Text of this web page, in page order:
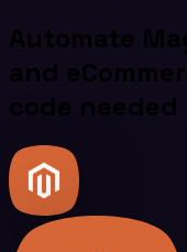
Automate
and
code needed